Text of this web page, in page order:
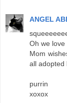
ANGEL
Oh we love
Mom
all adopted
purrin
xoxox